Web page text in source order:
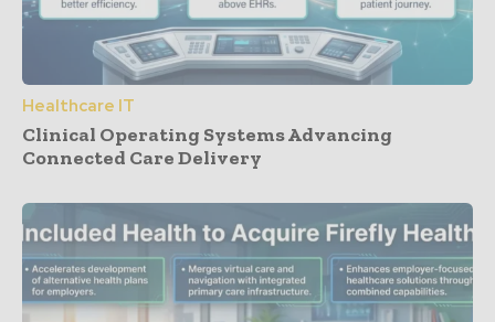
Healthcare IT
Clinical Operating Systems Advancing
Connected Care Delivery